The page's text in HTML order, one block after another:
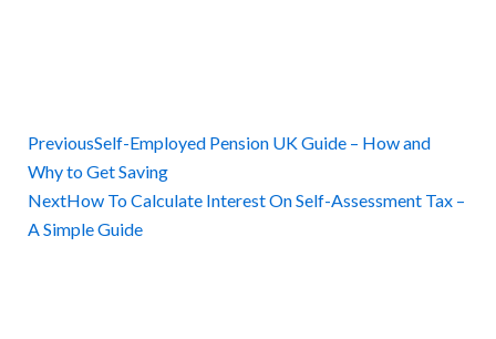
PreviousSelf-Employed Pension UK Guide – How and
Why to Get Saving
NextHow To Calculate Interest On Self-Assessment Tax –
A Simple Guide